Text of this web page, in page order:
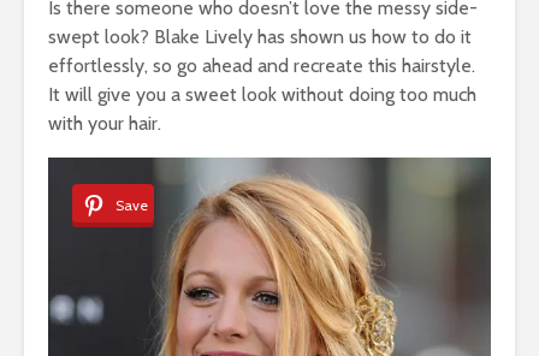
Is there someone who doesn’t love the messy side-
swept look? Blake Lively has shown us how to do it
effortlessly, so go ahead and recreate this hairstyle.
It will give you a sweet look without doing too much
with your hair.
Save